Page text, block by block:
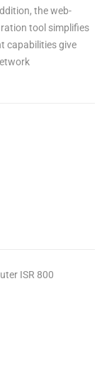
the web-
tool simplifies
capabilities give
ISR 800